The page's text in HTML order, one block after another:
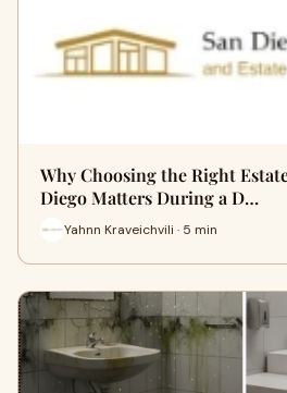
Why Choosing the Right
Diego Matters During a D…
Yahnn Kraveichvili · 5 min